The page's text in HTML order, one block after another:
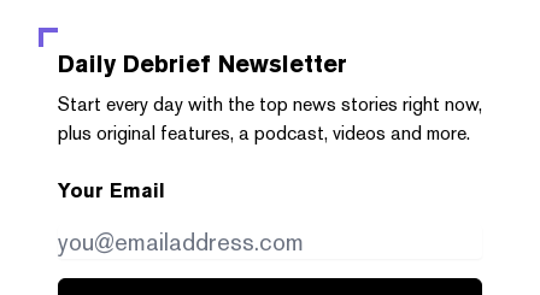
Daily Debrief Newsletter
Start every day with the top news stories right now,
plus original features, a podcast, videos and more.
Your Email